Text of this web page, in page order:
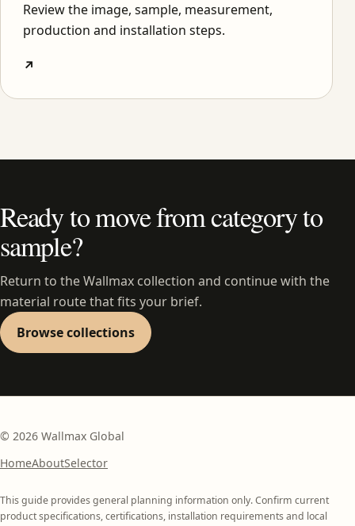
Review the image, sample, measurement,
production and installation steps.
↗
Ready to move from category to
sample?
Return to the Wallmax collection and continue with the
material route that fits your brief.
Browse collections
© 2026 Wallmax Global
HomeAboutSelector
This guide provides general planning information only. Confirm current
product specifications, certifications, installation requirements and local